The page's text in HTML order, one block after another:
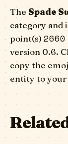
The Spade
category and
point(s)
version 0.6.
copy the
entity to your